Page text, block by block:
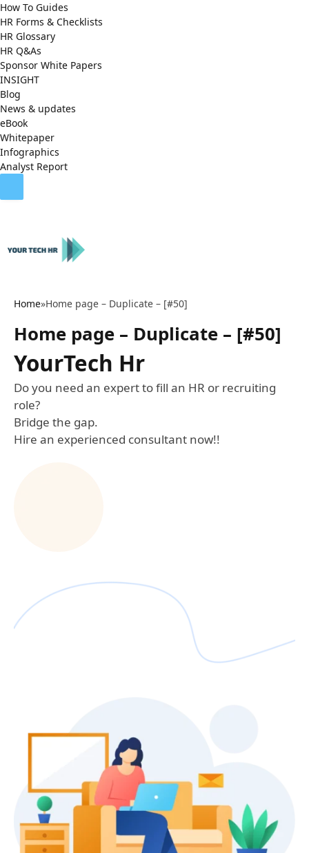
How To Guides
HR Forms & Checklists
HR Glossary
HR Q&As
Sponsor White Papers
INSIGHT
Blog
News & updates
eBook
Whitepaper
Infographics
Analyst Report
Home»Home page – Duplicate – [#50]
Home page – Duplicate – [#50]
YourTech Hr
Do you need an expert to fill an HR or recruiting
role?
Bridge the gap.
Hire an experienced consultant now!!